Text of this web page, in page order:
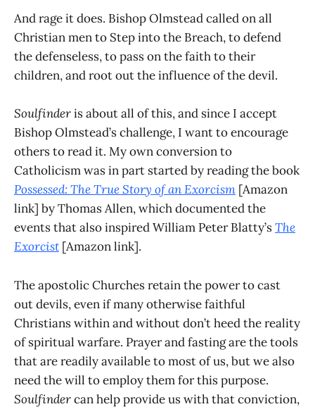
And rage it does. Bishop Olmstead called on all
Christian men to Step into the Breach, to defend
the defenseless, to pass on the faith to their
children, and root out the influence of the devil.
Soulfinderis about all of this, and since I accept
Bishop Olmstead’s challenge, I want to encourage
others to read it. My own conversion to
Catholicism was in part started by reading the book
Possessed: The True Story of an Exorcism [Amazon
link] by Thomas Allen, which documented the
events that also inspired William Peter Blatty’sThe
Exorcist [Amazon link].
The apostolic Churches retain the power to cast
out devils, even if many otherwise faithful
Christians within and without don’t heed the reality
of spiritual warfare. Prayer and fasting are the tools
that are readily available to most of us, but we also
need the will to employ them for this purpose.
Soulfindercan help provide us with that conviction,